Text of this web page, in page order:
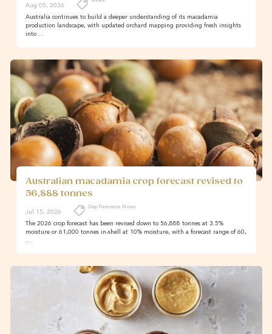
Aug 05, 2026
Australia continues to build a deeper understanding of its macadamia
production landscape, with updated orchard mapping providing fresh insights
into …
Australian macadamia crop forecast revised to
56,888 tonnes
Jul 15, 2026
Crop Forecasts News
The 2026 crop forecast has been revised down to 56,888 tonnes at 3.5%
moisture or 61,000 tonnes in-shell at 10% moisture, with a forecast range of 60,